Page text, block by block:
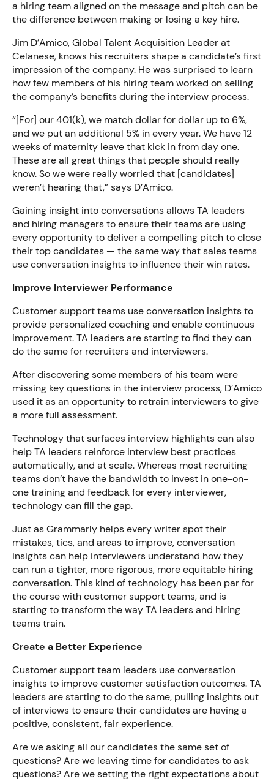
a hiring team aligned on the message and pitch can be
the difference between making or losing a key hire.
Jim D’Amico, Global Talent Acquisition Leader at
Celanese, knows his recruiters shape a candidate’s first
impression of the company. He was surprised to learn
how few members of his hiring team worked on selling
the company’s benefits during the interview process.
“[For] our 401(k), we match dollar for dollar up to 6%,
and we put an additional 5% in every year. We have 12
weeks of maternity leave that kick in from day one.
These are all great things that people should really
know. So we were really worried that [candidates]
weren’t hearing that,” says D’Amico.
Gaining insight into conversations allows TA leaders
and hiring managers to ensure their teams are using
every opportunity to deliver a compelling pitch to close
their top candidates — the same way that sales teams
use conversation insights to influence their win rates.
Improve Interviewer Performance
Customer support teams use conversation insights to
provide personalized coaching and enable continuous
improvement. TA leaders are starting to find they can
do the same for recruiters and interviewers.
After discovering some members of his team were
missing key questions in the interview process, D’Amico
used it as an opportunity to retrain interviewers to give
a more full assessment.
Technology that surfaces interview highlights can also
help TA leaders reinforce interview best practices
automatically, and at scale. Whereas most recruiting
teams don’t have the bandwidth to invest in one-on-
one training and feedback for every interviewer,
technology can fill the gap.
Just as Grammarly helps every writer spot their
mistakes, tics, and areas to improve, conversation
insights can help interviewers understand how they
can run a tighter, more rigorous, more equitable hiring
conversation. This kind of technology has been par for
the course with customer support teams, and is
starting to transform the way TA leaders and hiring
teams train.
Create a Better Experience
Customer support team leaders use conversation
insights to improve customer satisfaction outcomes. TA
leaders are starting to do the same, pulling insights out
of interviews to ensure their candidates are having a
positive, consistent, fair experience.
Are we asking all our candidates the same set of
questions? Are we leaving time for candidates to ask
questions? Are we setting the right expectations about